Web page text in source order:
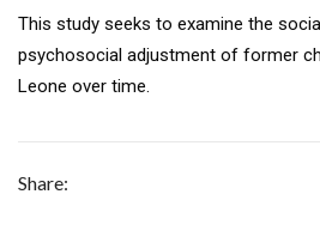
This study seeks to examine the
psychosocial adjustment of former
Leone over time.
Share: